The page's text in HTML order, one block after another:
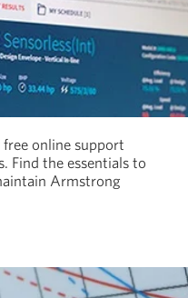
online support
Find the essentials to
Armstrong